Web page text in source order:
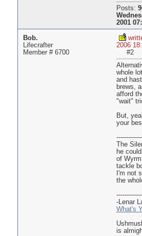
Posts:
2001
Bob.
Lifecrafter
Member # 6700
2006
#2
whole
and
brews,
afford
"wait"
But,
your
The
he
of
tackle
I'm not
the
-Lenar
What's
is